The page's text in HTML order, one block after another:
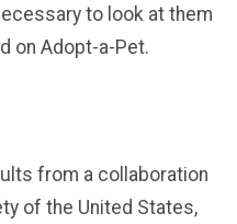
to look at them
on Adopt-a-Pet.
from a collaboration
of the United States,